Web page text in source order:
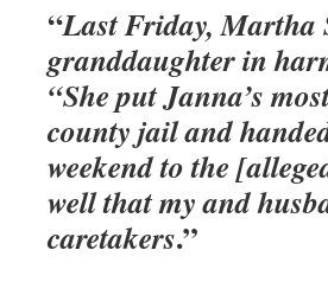
“Last Friday, Martha
granddaughter in
“She put Janna’s
county jail and
weekend to the
well that my and
caretakers.”